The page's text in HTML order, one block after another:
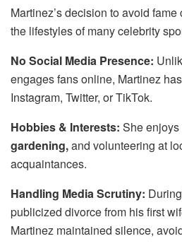
Martinez’s decision to avoid
the lifestyles of many celebrity
No Social Media Presence:
engages fans online, Martinez has
Instagram, Twitter, or TikTok.
Hobbies & Interests: She enjoys
gardening,and volunteering at
acquaintances.
Handling Media Scrutiny:
publicized divorce from his first
Martinez maintained silence,